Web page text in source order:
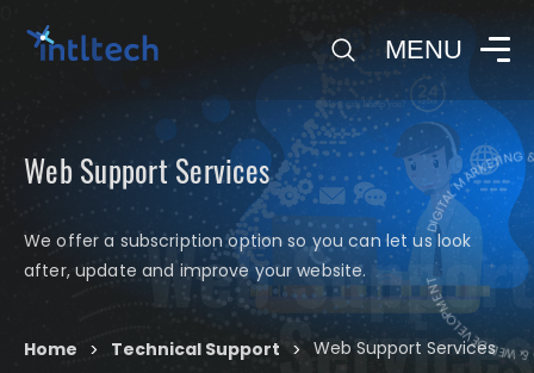
MENU
DIGITAL
DIGITAL
Web Support
Services
Web Support Services
We offer a subscription option so you can let us look
after, update and improve your website.
Home > Technical Support > Web Support Services